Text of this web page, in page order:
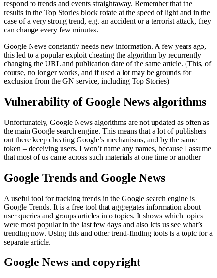
respond to trends and events straightaway. Remember that the
results in the Top Stories block rotate at the speed of light and in the
case of a very strong trend, e.g. an accident or a terrorist attack, they
can change every few minutes.
Google News constantly needs new information. A few years ago,
this led to a popular exploit cheating the algorithm by recurrently
changing the URL and publication date of the same article. (This, of
course, no longer works, and if used a lot may be grounds for
exclusion from the GN service, including Top Stories).
Vulnerability of Google News algorithms
Unfortunately, Google News algorithms are not updated as often as
the main Google search engine. This means that a lot of publishers
out there keep cheating Google’s mechanisms, and by the same
token – deceiving users. I won’t name any names, because I assume
that most of us came across such materials at one time or another.
Google Trends and Google News
A useful tool for tracking trends in the Google search engine is
Google Trends. It is a free tool that aggregates information about
user queries and groups articles into topics. It shows which topics
were most popular in the last few days and also lets us see what’s
trending now. Using this and other trend-finding tools is a topic for a
separate article.
Google News and copyright